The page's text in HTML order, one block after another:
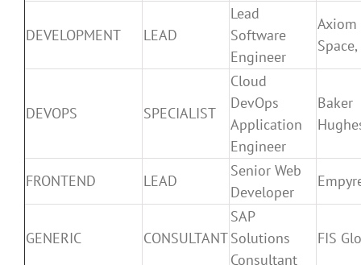
DEVELOPMENT LEAD
Lead
Software
Engineer
Axiom
DEVOPS SPECIALIST
Cloud
DevOps
Application
Engineer
Baker
FRONTEND LEAD
Senior Web
Developer
GENERIC CONSULTANT
SAP
Solutions
Consultant
FIS